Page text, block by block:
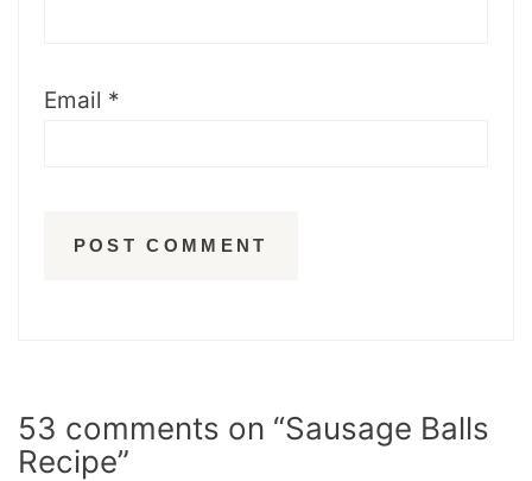
Email *
53 comments on “Sausage Balls
Recipe”